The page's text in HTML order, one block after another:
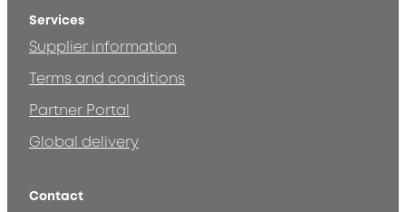
Services
Supplier information
Terms and conditions
Partner Portal
Global delivery
Contact